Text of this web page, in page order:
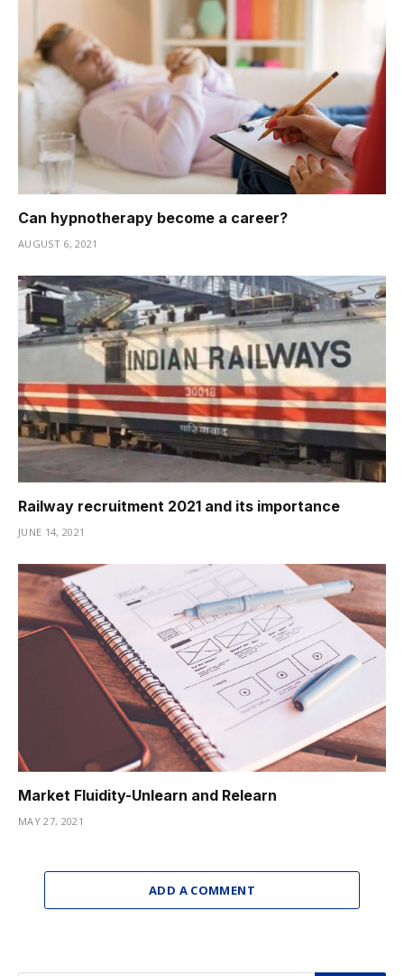
Can hypnotherapy become a career?
AUGUST 6, 2021
Railway recruitment 2021 and its importance
JUNE 14, 2021
Market Fluidity-Unlearn and Relearn
MAY 27, 2021
ADD A COMMENT